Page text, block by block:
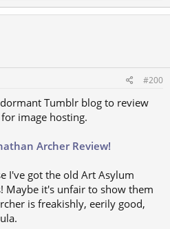
#200
Tumblr blog to review
image hosting.
Archer Review!
I've got the old Art Asylum
Maybe it's unfair to show them
is freakishly, eerily good,